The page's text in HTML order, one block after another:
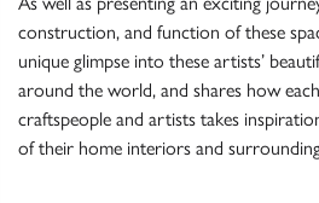
construction, and function of these
unique glimpse into these artists’
around the world, and shares how
craftspeople and artists takes
of their home interiors and